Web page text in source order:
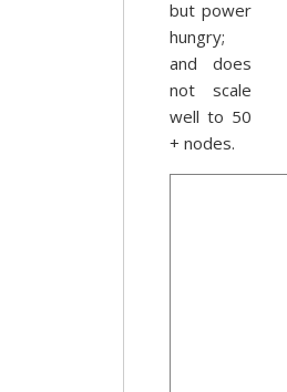
but power
hungry;
and does
not scale
well to 50
+ nodes.